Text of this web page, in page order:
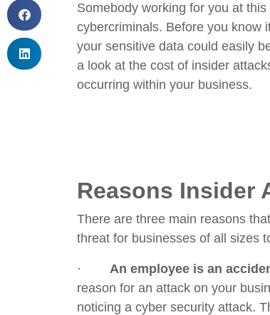
Somebody working for you at
cybercriminals. Before you know
your sensitive data could easily
a look at the cost of insider
occurring within your business.
Reasons Insider
There are three main reasons
threat for businesses of all sizes
· An employee is an
reason for an attack on your
noticing a cyber security attack.